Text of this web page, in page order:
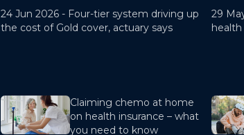
24 Jun 2026 - Four-tier system driving up
the cost of Gold cover, actuary says
29
Claiming chemo at home
on health insurance – what
you need to know